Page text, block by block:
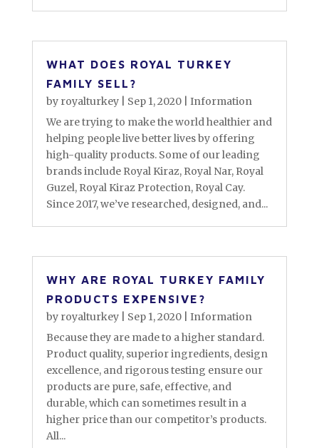
WHAT DOES ROYAL TURKEY
FAMILY SELL?
by royalturkey| Sep 1, 2020| Information
We are trying to make the world healthier and
helping people live better lives by offering
high-quality products. Some of our leading
brands include Royal Kiraz, Royal Nar, Royal
Guzel, Royal Kiraz Protection, Royal Cay.
Since 2017, we’ve researched, designed, and...
WHY ARE ROYAL TURKEY FAMILY
PRODUCTS EXPENSIVE?
by royalturkey| Sep 1, 2020| Information
Because they are made to a higher standard.
Product quality, superior ingredients, design
excellence, and rigorous testing ensure our
products are pure, safe, effective, and
durable, which can sometimes result in a
higher price than our competitor’s products.
All...